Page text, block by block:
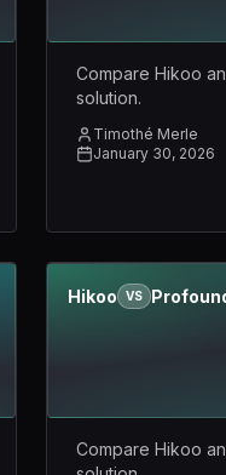
Compare Hikoo
solution.
Timothé Merle
January 30, 2026
Hikoo VS
Compare Hikoo